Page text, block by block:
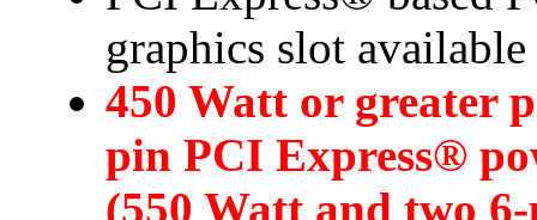
graphics slot
450 Watt or greater
pin PCI Express®
(550 Watt and two